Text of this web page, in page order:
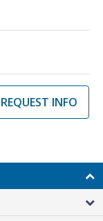
REQUEST INFO